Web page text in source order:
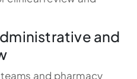
and
and pharmacy